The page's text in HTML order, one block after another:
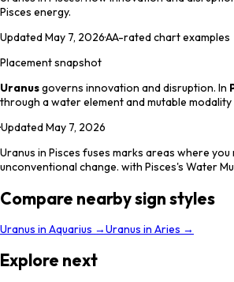
Contact
Pisces energy.
UpdatedMay 7, 2026·AA-rated chart examples
Placement snapshot
Uranusgoverns innovation and disruption. In
through awaterelement andmutable modality
·UpdatedMay 7, 2026
Uranus in Pisces fuses marks areas where
unconventional change. with Pisces's Water
Compare nearby sign styles
Uranus in Aquarius →Uranus in Aries →
Explore next